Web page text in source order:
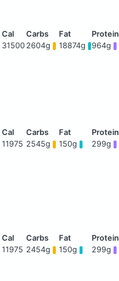
31500 2604g 18874g 964g
11975 2545g 150g 299g
11975 2454g 150g 299g